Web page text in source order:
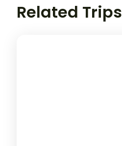
Related Trips